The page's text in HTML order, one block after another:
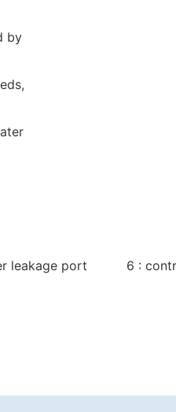
by
leakage port 6 :